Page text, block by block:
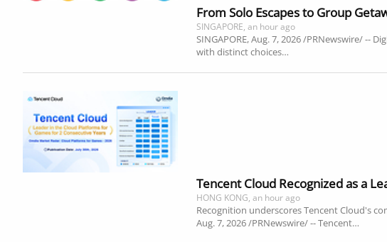
From Solo Escapes to Group
SINGAPORE, an hour ago
SINGAPORE, Aug. 7, 2026 /PRNewswire/
with distinct choices…
Tencent Cloud Recognized as a
HONG KONG, an hour ago
Recognition underscores Tencent Cloud's
Aug. 7, 2026 /PRNewswire/ -- Tencent…